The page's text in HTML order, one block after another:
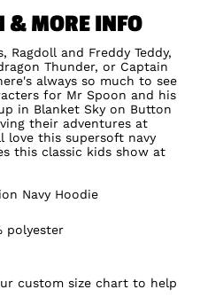
& MORE INFO
Ragdoll and Freddy Teddy,
Thunder, or Captain
always so much to see
for Mr Spoon and his
in Blanket Sky on Button
their adventures at
love this supersoft navy
this classic kids show at
Navy Hoodie
polyester
custom size chart to help